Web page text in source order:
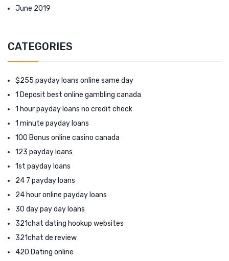
June 2019
CATEGORIES
$255 payday loans online same day
1 Deposit best online gambling canada
1 hour payday loans no credit check
1 minute payday loans
100 Bonus online casino canada
123 payday loans
1st payday loans
24 7 payday loans
24 hour online payday loans
30 day pay day loans
321chat dating hookup websites
321chat de review
420 Dating online